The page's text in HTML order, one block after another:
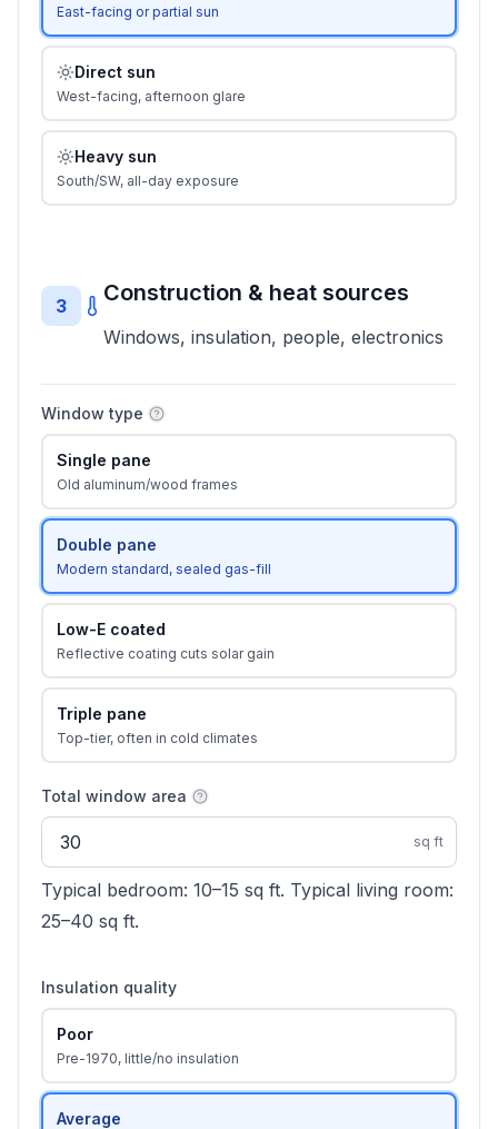
East-facing or partial sun
Direct sun
West-facing, afternoon glare
Heavy sun
South/SW, all-day exposure
3 Construction & heat sources
Windows, insulation, people, electronics
Window type
Single pane
Old aluminum/wood frames
Double pane
Modern standard, sealed gas-fill
Low-E coated
Reflective coating cuts solar gain
Triple pane
Top-tier, often in cold climates
Total window area
sq ft
Typical bedroom: 10–15 sq ft. Typical living room:
25–40 sq ft.
Insulation quality
Poor
Pre-1970, little/no insulation
Average